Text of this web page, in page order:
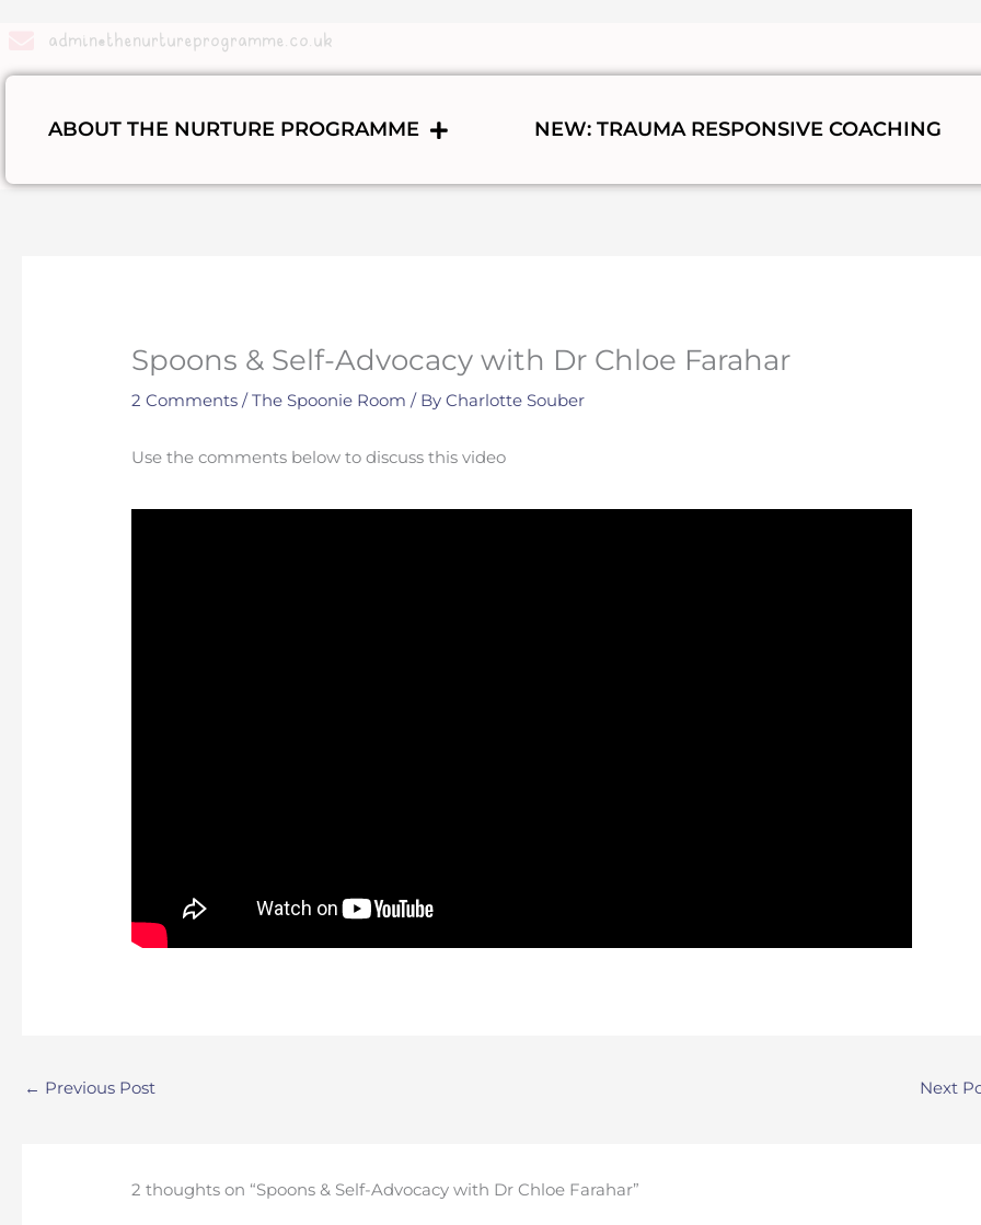
admin@thenurtureprogramme.co.uk
ABOUT THE NURTURE PROGRAMME NEW: TRAUMA RESPONSIVE COACHING
Spoons & Self-Advocacy with Dr Chloe Farahar
2 Comments /The Spoonie Room / ByCharlotte Souber
Use the comments below to discuss this video
← Previous Post Next
2 thoughts on “Spoons & Self-Advocacy with Dr Chloe Farahar”